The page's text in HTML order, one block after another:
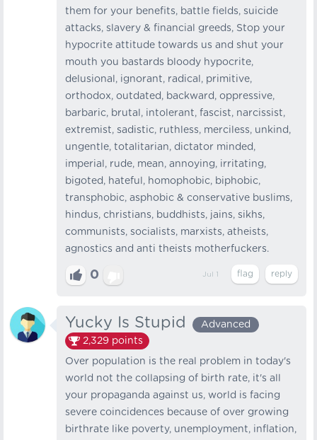
them for your benefits, battle fields, suicide
attacks, slavery & financial greeds, Stop your
hypocrite attitude towards us and shut your
mouth you bastards bloody hypocrite,
delusional, ignorant, radical, primitive,
orthodox, outdated, backward, oppressive,
barbaric, brutal, intolerant, fascist, narcissist,
extremist, sadistic, ruthless, merciless, unkind,
ungentle, totalitarian, dictator minded,
imperial, rude, mean, annoying, irritating,
bigoted, hateful, homophobic, biphobic,
transphobic, asphobic & conservative buslims,
hindus, christians, buddhists, jains, sikhs,
communists, socialists, marxists, atheists,
agnostics and anti theists motherfuckers.
0 Jul 1
Yucky Is Stupid
Advanced
2,329 points
Over population is the real problem in today's
world not the collapsing of birth rate, it's all
your propaganda against us, world is facing
severe coincidences because of over growing
birthrate like poverty, unemployment, inflation,